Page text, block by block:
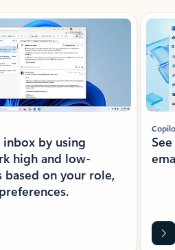
by using
high and low-
on your role,